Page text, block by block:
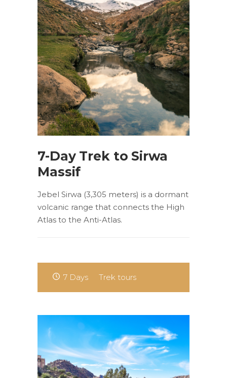
7-Day Trek to Sirwa
Massif
Jebel Sirwa (3,305 meters) is a dormant
volcanic range that connects the High
Atlas to the Anti-Atlas.
7 Days Trek tours